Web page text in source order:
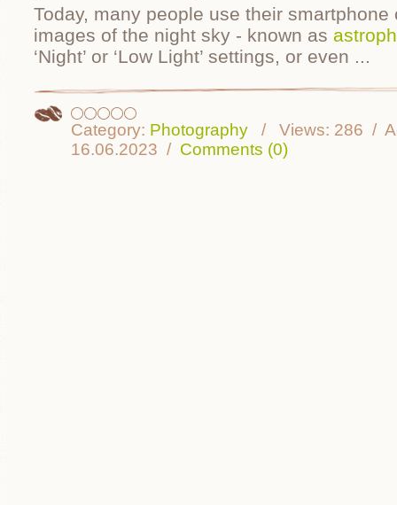
Today, many people use their
images of the night sky - known as
‘Night’ or ‘Low Light’ settings, or even ...
Category: Photography Views: 286
16.06.2023
Comments (0)